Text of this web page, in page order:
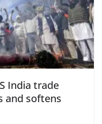
India trade
and softens